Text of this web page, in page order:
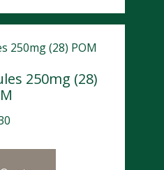
250mg (28)